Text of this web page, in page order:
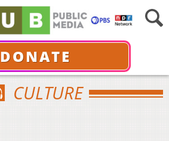
DONATE
CULTURE